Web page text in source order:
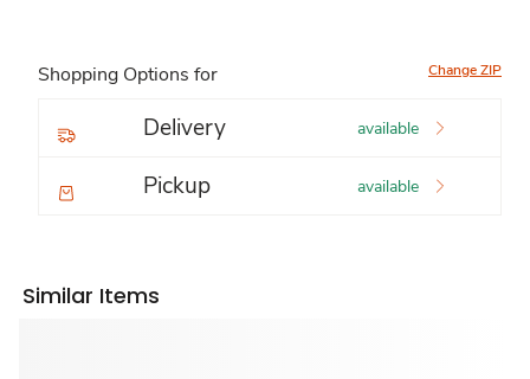
Shopping Options for Change ZIP
Delivery available
Pickup available
Similar Items